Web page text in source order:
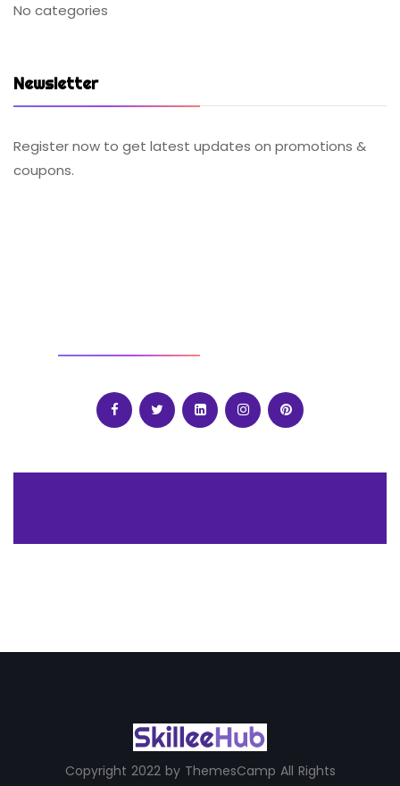
No categories
Newsletter
Register now to get latest updates on promotions &
coupons.
Copyright 2022 by ThemesCamp All Rights